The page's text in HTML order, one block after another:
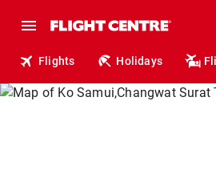
Flights Holidays